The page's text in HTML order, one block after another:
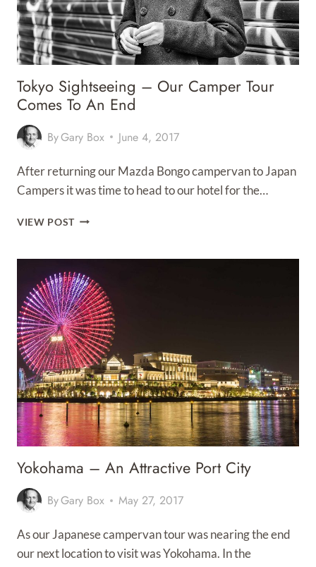
Tokyo Sightseeing – Our Camper Tour
Comes To An End
ByGary Box June 4, 2017
After returning our Mazda Bongo campervan to Japan
Campers it was time to head to our hotel for the…
VIEW POSTTOKYO
OUR
CAMPER
TOUR
COMES
TO
AN
END
Yokohama – An Attractive Port City
ByGary Box May 27, 2017
As our Japanese campervan tour was nearing the end
our next location to visit was Yokohama. In the